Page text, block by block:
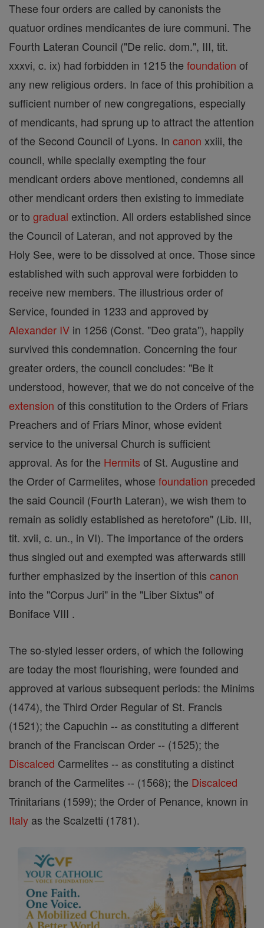
These four orders are called by canonists the
quatuor ordines mendicantes de iure communi. The
Fourth Lateran Council ("De relic. dom.", III, tit.
xxxvi, c. ix) had forbidden in 1215 the foundation of
any new religious orders. In face of this prohibition a
sufficient number of new congregations, especially
of mendicants, had sprung up to attract the attention
of the Second Council of Lyons. In canon xxiii, the
council, while specially exempting the four
mendicant orders above mentioned, condemns all
other mendicant orders then existing to immediate
or to gradual extinction. All orders established since
the Council of Lateran, and not approved by the
Holy See, were to be dissolved at once. Those since
established with such approval were forbidden to
receive new members. The illustrious order of
Service, founded in 1233 and approved by
Alexander IV in 1256 (Const. "Deo grata"), happily
survived this condemnation. Concerning the four
greater orders, the council concludes: "Be it
understood, however, that we do not conceive of the
extension of this constitution to the Orders of Friars
Preachers and of Friars Minor, whose evident
service to the universal Church is sufficient
approval. As for the Hermits of St. Augustine and
the Order of Carmelites, whose foundation preceded
the said Council (Fourth Lateran), we wish them to
remain as solidly established as heretofore" (Lib. III,
tit. xvii, c. un., in VI). The importance of the orders
thus singled out and exempted was afterwards still
further emphasized by the insertion of this canon
into the "Corpus Juri" in the "Liber Sixtus" of
Boniface VIII .
The so-styled lesser orders, of which the following
are today the most flourishing, were founded and
approved at various subsequent periods: the Minims
(1474), the Third Order Regular of St. Francis
(1521); the Capuchin -- as constituting a different
branch of the Franciscan Order -- (1525); the
Discalced Carmelites -- as constituting a distinct
branch of the Carmelites -- (1568); the Discalced
Trinitarians (1599); the Order of Penance, known in
Italy as the Scalzetti (1781).